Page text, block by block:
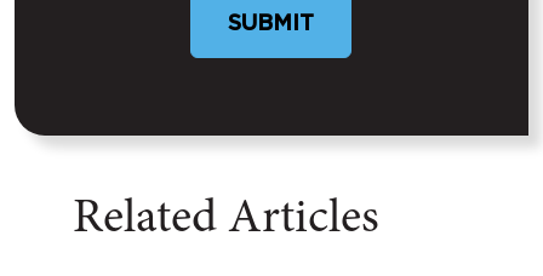
SUBMIT
Related Articles